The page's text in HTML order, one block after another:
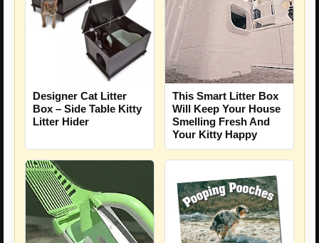
Designer Cat Litter
Box – Side Table Kitty
Litter Hider
This Smart Litter Box
Will Keep Your House
Smelling Fresh And
Your Kitty Happy